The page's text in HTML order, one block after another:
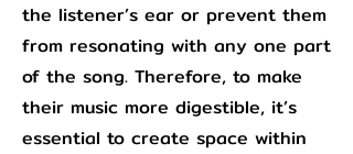
the listener’s ear or prevent them
from resonating with any one part
of the song. Therefore, to make
their music more digestible, it’s
essential to create space within